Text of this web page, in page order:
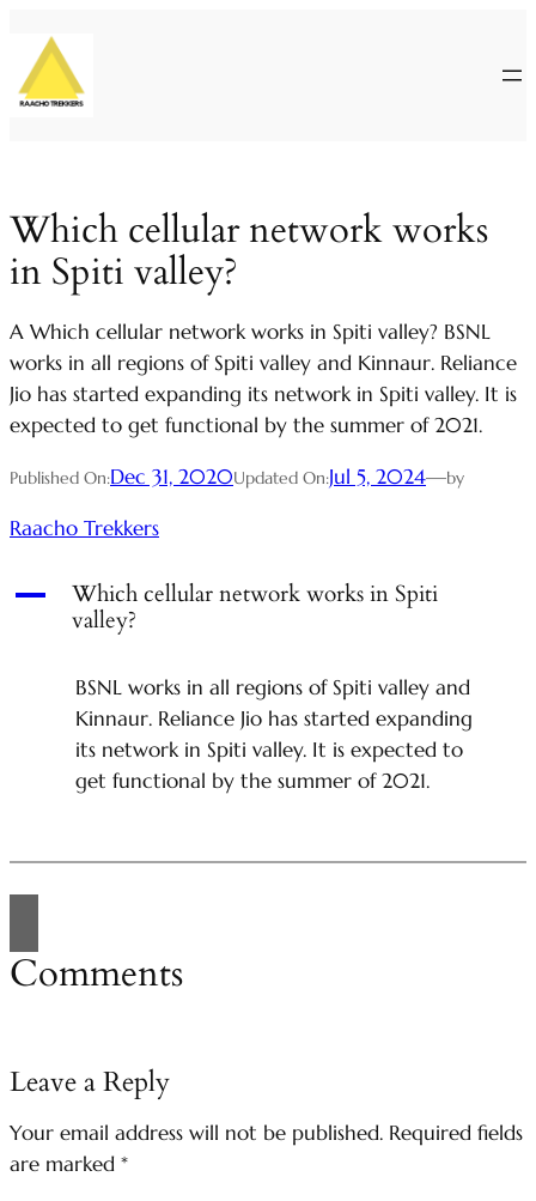
content
Which cellular network works
in Spiti valley?
A Which cellular network works in Spiti valley? BSNL
works in all regions of Spiti valley and Kinnaur. Reliance
Jio has started expanding its network in Spiti valley. It is
expected to get functional by the summer of 2021.
Published On:Dec 31, 2020Updated On:Jul 5, 2024—by
Raacho Trekkers
A
Which cellular network works in Spiti
valley?
BSNL works in all regions of Spiti valley and
Kinnaur. Reliance Jio has started expanding
its network in Spiti valley. It is expected to
get functional by the summer of 2021.
Comments
Leave a Reply
Your email address will not be published. Required fields
are marked *